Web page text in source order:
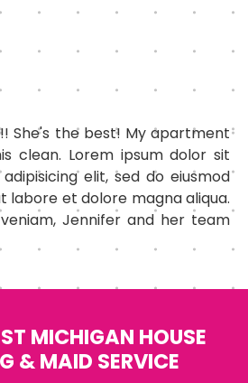
She's the best! My apartment
clean. Lorem ipsum dolor sit
elit, sed do eiusmod
labore et dolore magna aliqua.
Jennifer and her team
MICHIGAN HOUSE
& MAID SERVICE